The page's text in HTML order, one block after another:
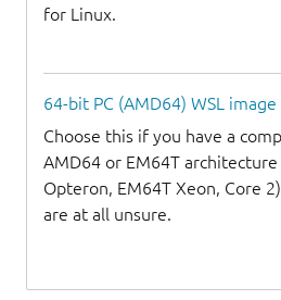
for Linux.
64-bit PC (AMD64) WSL image
Choose this if you have a
AMD64 or EM64T
Opteron, EM64T Xeon, Core
are at all unsure.